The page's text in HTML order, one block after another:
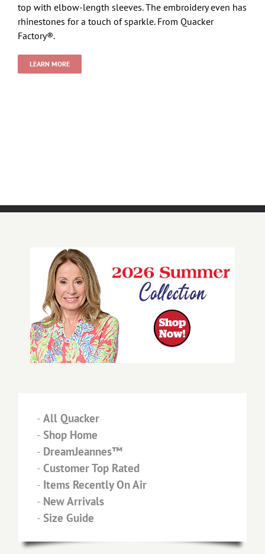
top with elbow-length sleeves. The embroidery even has
rhinestones for a touch of sparkle. From Quacker
Factory®.
LEARN MORE
- All Quacker
- Shop Home
- DreamJeannes™
- Customer Top Rated
- Items Recently On Air
- New Arrivals
- Size Guide